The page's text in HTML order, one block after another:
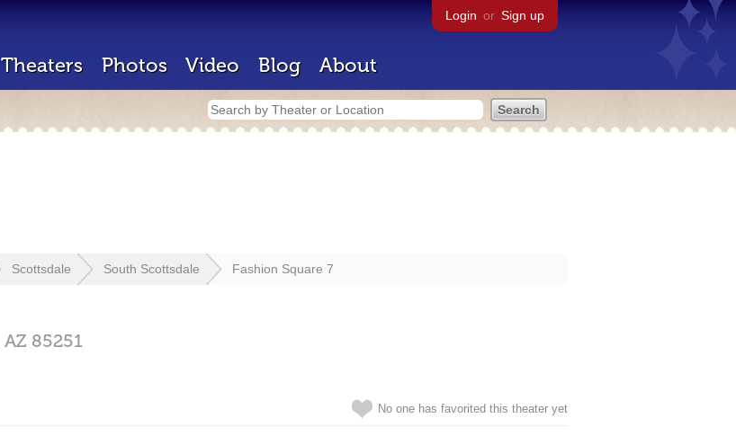
Login or Sign up
Theaters Photos Video Blog About
Scottsdale South Scottsdale Fashion Square 7
AZ 85251
No one has favorited this theater yet